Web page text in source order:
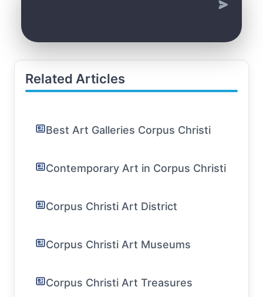
Related Articles
Best Art Galleries Corpus Christi
Contemporary Art in Corpus Christi
Corpus Christi Art District
Corpus Christi Art Museums
Corpus Christi Art Treasures